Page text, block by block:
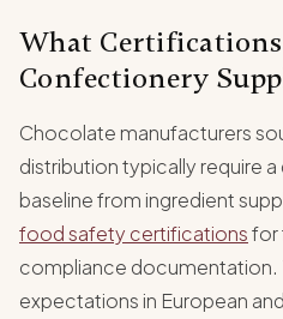
What
Confectionery
Chocolate manufacturers
distribution typically require
baseline from ingredient
food safety certificationsfor
compliance documentation.
expectations in European